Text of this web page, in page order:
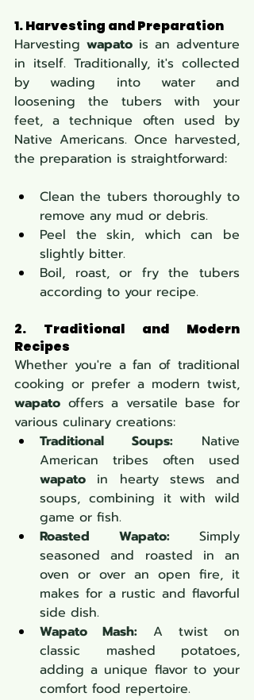
1. Harvesting and Preparation
Harvesting wapato is an adventure
in itself. Traditionally, it's collected
by wading into water and
loosening the tubers with your
feet, a technique often used by
Native Americans. Once harvested,
the preparation is straightforward:
Clean the tubers thoroughly to
remove any mud or debris.
Peel the skin, which can be
slightly bitter.
Boil, roast, or fry the tubers
according to your recipe.
2. Traditional and Modern
Recipes
Whether you're a fan of traditional
wapato offers a versatile base for
various culinary creations:
Traditional Soups: Native
wapato in hearty stews and
soups, combining it with wild
game or fish.
Roasted Wapato: Simply
seasoned and roasted in an
oven or over an open fire, it
makes for a rustic and flavorful
side dish.
Wapato Mash: A twist on
classic mashed potatoes,
adding a unique flavor to your
comfort food repertoire.